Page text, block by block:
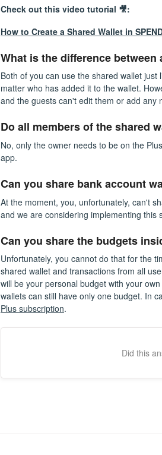
Check out this video tutorial 🎥:
How to Create a Shared Wallet in
What is the difference
Both of you can use the shared wallet
matter who has added it to the wallet.
and the guests can't edit them or add any
Do all members of the shared
No, only the owner needs to be on the
app.
Can you share bank account
At the moment, you, unfortunately, can't
and we are considering implementing this
Can you share the budgets
Unfortunately, you cannot do that for the
shared wallet and transactions from all
will be your personal budget with your
wallets can still have only one budget. In
Plus subscription.
Did this